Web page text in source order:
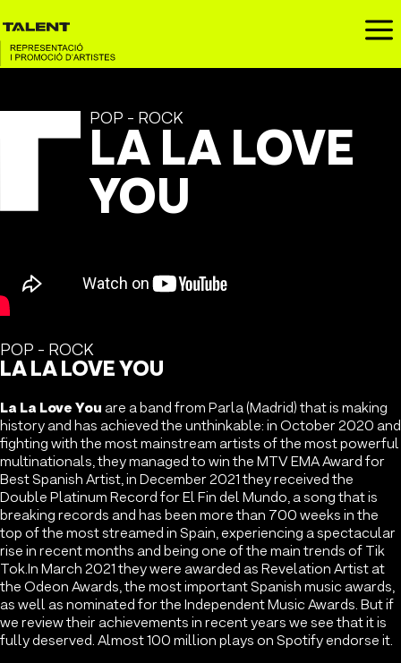
a
POP - ROCK
LA LA LOVE
YOU
POP - ROCK
LA LA LOVE YOU
La La Love You are a band from Parla (Madrid) that is making
history and has achieved the unthinkable: in October 2020 and
fighting with the most mainstream artists of the most powerful
multinationals, they managed to win the MTV EMA Award for
Best Spanish Artist, in December 2021 they received the
Double Platinum Record for El Fin del Mundo, a song that is
breaking records and has been more than 700 weeks in the
top of the most streamed in Spain, experiencing a spectacular
rise in recent months and being one of the main trends of Tik
Tok.In March 2021 they were awarded as Revelation Artist at
the Odeon Awards, the most important Spanish music awards,
as well as nominated for the Independent Music Awards. But if
we review their achievements in recent years we see that it is
fully deserved. Almost 100 million plays on Spotify endorse it.